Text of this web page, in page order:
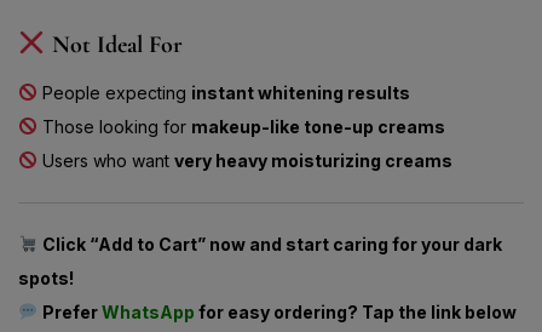
Not Ideal For
People expecting instant whitening results
Those looking for makeup-like tone-up creams
Users who want very heavy moisturizing creams
Click “Add to Cart” now and start caring for your dark
spots!
PreferWhatsApp for easy ordering? Tap the link below